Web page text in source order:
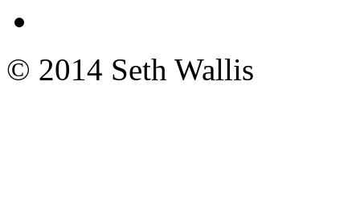
© 2014 Seth Wallis